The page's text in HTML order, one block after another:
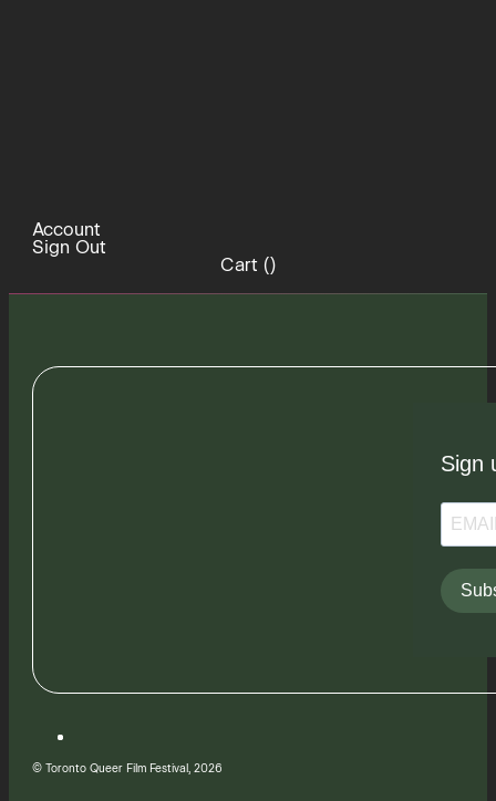
Account
Sign Out
Cart ()
Sign
© Toronto Queer Film Festival, 2026